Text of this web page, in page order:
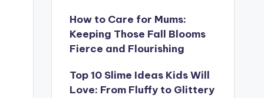
How to Care for Mums:
Keeping Those Fall Blooms
Fierce and Flourishing
Top 10 Slime Ideas Kids Will
Love: From Fluffy to Glittery